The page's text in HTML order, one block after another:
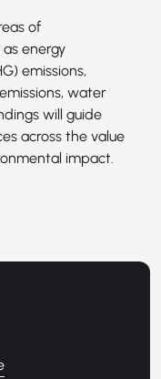
of
energy
emissions,
water
will guide
across the value
impact.